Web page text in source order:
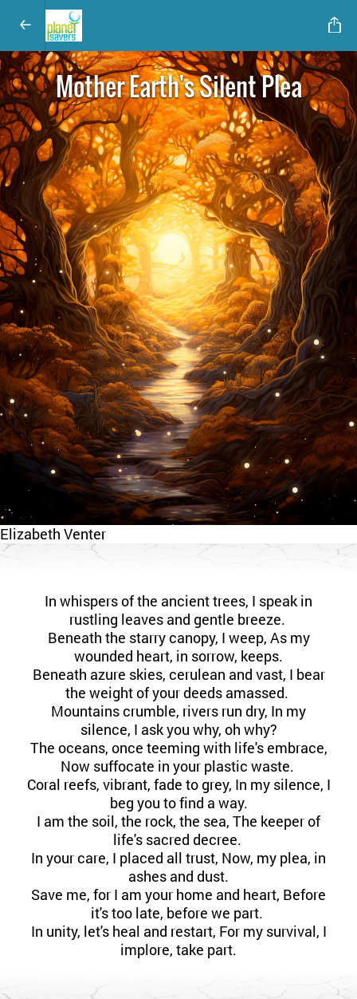
Mother Earth's Silent Plea
Elizabeth Venter
In whispers of the ancient trees, I speak in
rustling leaves and gentle breeze.
Beneath the starry canopy, I weep, As my
wounded heart, in sorrow, keeps.
Beneath azure skies, cerulean and vast, I bear
the weight of your deeds amassed.
Mountains crumble, rivers run dry, In my
silence, I ask you why, oh why?
The oceans, once teeming with life's embrace,
Now suffocate in your plastic waste.
Coral reefs, vibrant, fade to grey, In my silence, I
beg you to find a way.
I am the soil, the rock, the sea, The keeper of
life's sacred decree.
In your care, I placed all trust, Now, my plea, in
ashes and dust.
Save me, for I am your home and heart, Before
it's too late, before we part.
In unity, let's heal and restart, For my survival, I
implore, take part.